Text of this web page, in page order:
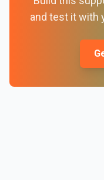
and test it with